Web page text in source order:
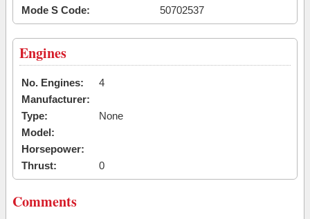
Mode S Code:
50702537
Engines
No. Engines:
4
Manufacturer:
Type:
None
Model:
Horsepower:
Thrust:
0
Comments